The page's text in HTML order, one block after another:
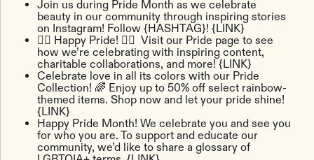
Join us during Pride Month as we celebrate
beauty in our community through inspiring stories
on Instagram! Follow {HASHTAG}! {LINK}
🏳️‍🌈 Happy Pride! ​​🏳️‍🌈 Visit our Pride page to see
how we’re celebrating with inspiring content,
charitable collaborations, and more! {LINK}
Celebrate love in all its colors with our Pride
Collection! 🌈 Enjoy up to 50% off select rainbow-
themed items. Shop now and let your pride shine!
{LINK}
Happy Pride Month! We celebrate you and see you
for who you are. To support and educate our
community, we’d like to share a glossary of